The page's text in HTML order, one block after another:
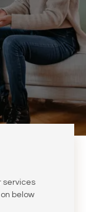
services
below